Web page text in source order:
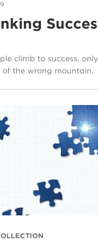
climb to success,
the wrong mountain.